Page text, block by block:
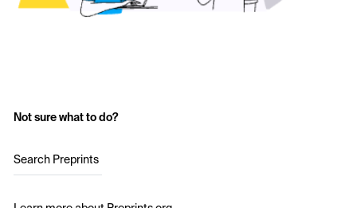
Not sure what to do?
Search Preprints